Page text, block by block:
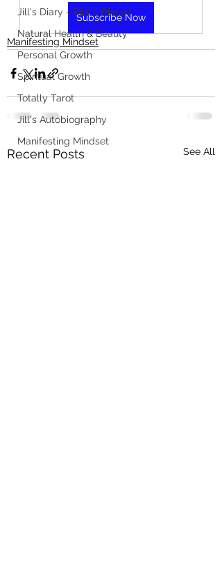
Jill's Diary - Bits & Pieces
Natural Health & Beauty
Personal Growth
Spiritual Growth
Totally Tarot
Jill's Autobiography
Manifesting Mindset
Subscribe Now
Manifesting Mindset
Recent Posts See All